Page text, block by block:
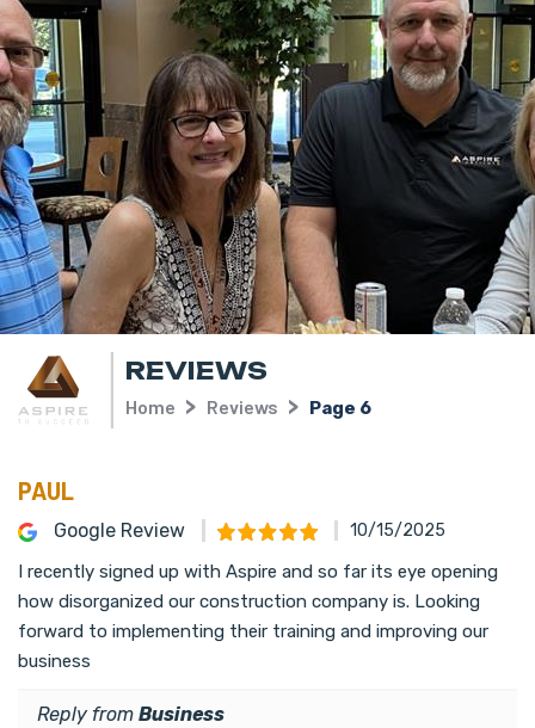
REVIEWS
Home Reviews Page 6
PAUL
Google Review 10/15/2025
I recently signed up with Aspire and so far its eye opening
how disorganized our construction company is. Looking
forward to implementing their training and improving our
business
Reply from Business